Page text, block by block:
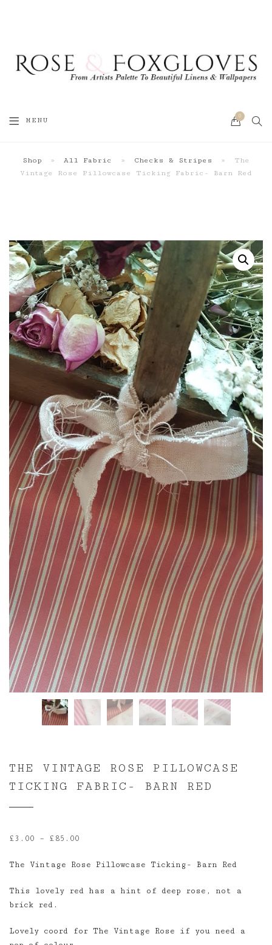
MENU
0
Shop » All Fabric » Checks & Stripes »
The
Vintage Rose Pillowcase Ticking Fabric- Barn Red
THE VINTAGE ROSE PILLOWCASE
TICKING FABRIC- BARN RED
£3.00 – £85.00
£3.00
£85.00
The Vintage Rose Pillowcase Ticking- Barn Red
This lovely red has a hint of deep rose, not a
brick red.
Lovely coord for The Vintage Rose if you need a